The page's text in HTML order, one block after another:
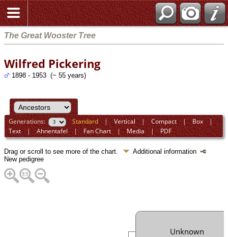
The Great Wooster Tree
Wilfred Pickering
1898 - 1953 (~ 55 years)
Generations: Standard|Vertical|Compact|Box|
Text|Ahnentafel|Fan Chart|Media|PDF
Drag or scroll to see more of the chart.
Additional information
New pedigree
Unknown